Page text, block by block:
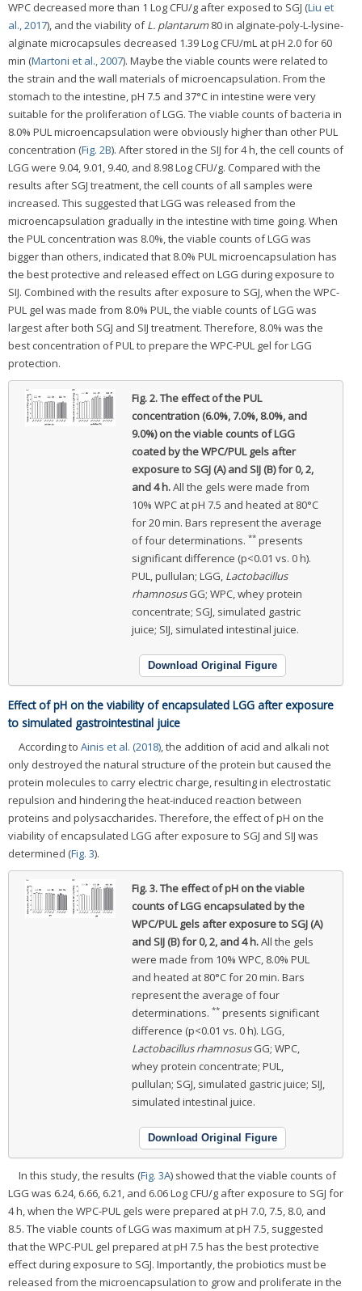
WPC decreased more than 1 Log CFU/g after exposed to SGJ (Liu et
al., 2017), and the viability ofL. plantarum80 in alginate-poly-L-lysine-
alginate microcapsules decreased 1.39 Log CFU/mL at pH 2.0 for 60
min (Martoni et al., 2007). Maybe the viable counts were related to
the strain and the wall materials of microencapsulation. From the
stomach to the intestine, pH 7.5 and 37°C in intestine were very
suitable for the proliferation of LGG. The viable counts of bacteria in
8.0% PUL microencapsulation were obviously higher than other PUL
concentration (Fig. 2B). After stored in the SIJ for 4 h, the cell counts of
LGG were 9.04, 9.01, 9.40, and 8.98 Log CFU/g. Compared with the
results after SGJ treatment, the cell counts of all samples were
increased. This suggested that LGG was released from the
microencapsulation gradually in the intestine with time going. When
the PUL concentration was 8.0%, the viable counts of LGG was
bigger than others, indicated that 8.0% PUL microencapsulation has
the best protective and released effect on LGG during exposure to
SIJ. Combined with the results after exposure to SGJ, when the WPC-
PUL gel was made from 8.0% PUL, the viable counts of LGG was
largest after both SGJ and SIJ treatment. Therefore, 8.0% was the
best concentration of PUL to prepare the WPC-PUL gel for LGG
protection.
Fig. 2.The effect of the PUL
concentration (6.0%, 7.0%, 8.0%, and
9.0%) on the viable counts of LGG
coated by the WPC/PUL gels after
exposure to SGJ (A) and SIJ (B) for 0, 2,
and 4 h.All the gels were made from
10% WPC at pH 7.5 and heated at 80°C
for 20 min. Bars represent the average
of four determinations. **presents
significant difference (p<0.01 vs. 0 h).
PUL, pullulan; LGG, Lactobacillus
rhamnosusGG; WPC, whey protein
concentrate; SGJ, simulated gastric
juice; SIJ, simulated intestinal juice.
Download Original Figure
Effect of pH on the viability of encapsulated LGG after exposure
to simulated gastrointestinal juice
According to Ainis et al. (2018) , the addition of acid and alkali not
only destroyed the natural structure of the protein but caused the
protein molecules to carry electric charge, resulting in electrostatic
repulsion and hindering the heat-induced reaction between
proteins and polysaccharides. Therefore, the effect of pH on the
viability of encapsulated LGG after exposure to SGJ and SIJ was
determined (Fig. 3).
Fig. 3.The effect of pH on the viable
counts of LGG encapsulated by the
WPC/PUL gels after exposure to SGJ (A)
and SIJ (B) for 0, 2, and 4 h.All the gels
were made from 10% WPC, 8.0% PUL
and heated at 80°C for 20 min. Bars
represent the average of four
determinations. **presents significant
difference (p<0.01 vs. 0 h). LGG,
Lactobacillus rhamnosusGG; WPC,
whey protein concentrate; PUL,
pullulan; SGJ, simulated gastric juice; SIJ,
simulated intestinal juice.
Download Original Figure
In this study, the results (Fig. 3A) showed that the viable counts of
LGG was 6.24, 6.66, 6.21, and 6.06 Log CFU/g after exposure to SGJ for
4 h, when the WPC-PUL gels were prepared at pH 7.0, 7.5, 8.0, and
8.5. The viable counts of LGG was maximum at pH 7.5, suggested
that the WPC-PUL gel prepared at pH 7.5 has the best protective
effect during exposure to SGJ. Importantly, the probiotics must be
released from the microencapsulation to grow and proliferate in the